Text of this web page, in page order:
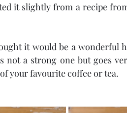
it slightly from a recipe
it would be a wonderful
not a strong one but goes
your favourite coffee or tea.